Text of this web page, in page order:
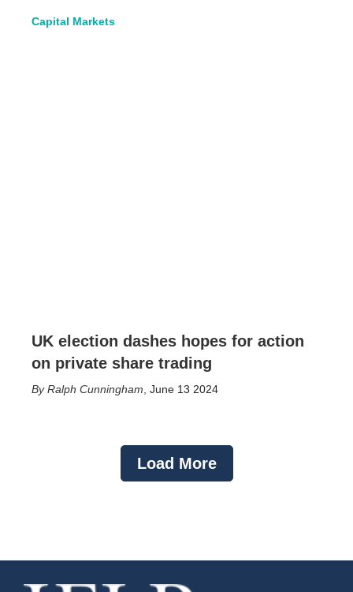
Capital Markets
UK election dashes hopes for action
on private share trading
Ralph Cunningham June 13 2024
Load More